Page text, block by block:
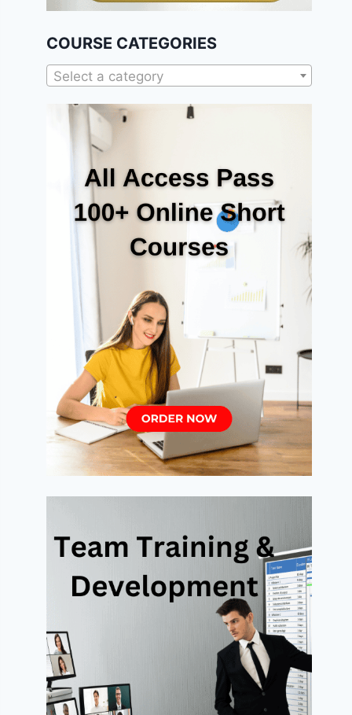
COURSE CATEGORIES
Select a category